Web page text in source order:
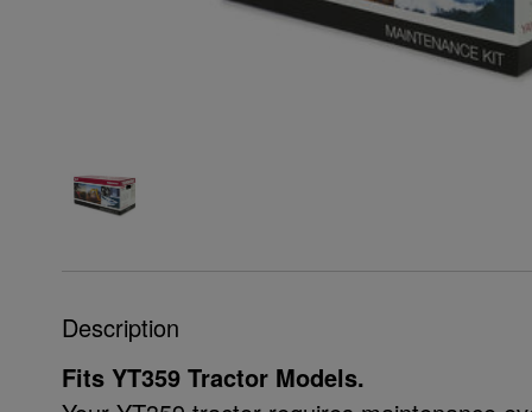
Description
Fits YT359 Tractor Models.